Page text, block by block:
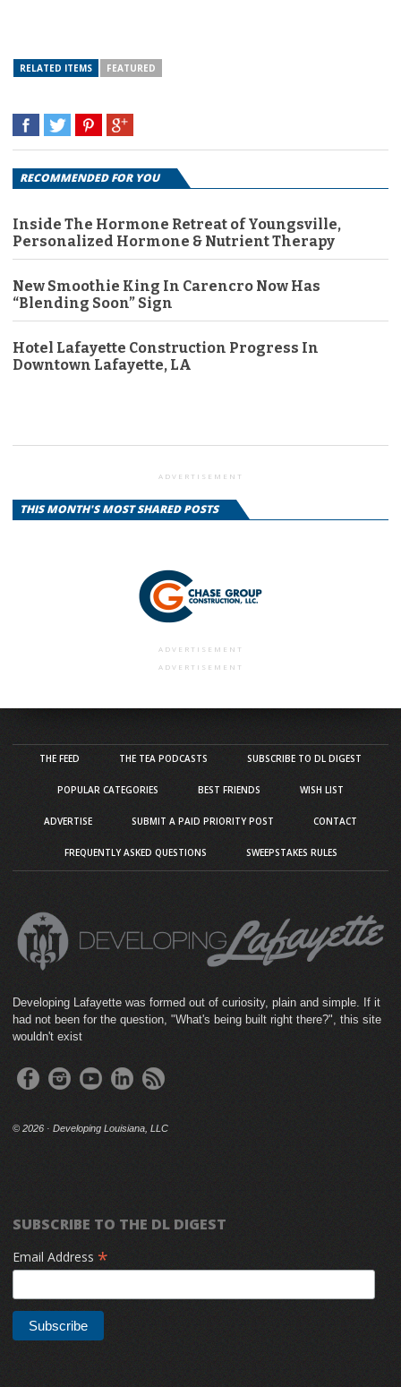
RELATED ITEMS FEATURED
RECOMMENDED FOR YOU
Inside The Hormone Retreat of Youngsville,
Personalized Hormone & Nutrient Therapy
New Smoothie King In Carencro Now Has
“Blending Soon” Sign
Hotel Lafayette Construction Progress In
Downtown Lafayette, LA
ADVERTISEMENT
THIS MONTH'S MOST SHARED POSTS
ADVERTISEMENT
ADVERTISEMENT
THE FEED THE TEA PODCASTS SUBSCRIBE TO DL DIGEST
POPULAR CATEGORIES BEST FRIENDS WISH LIST
ADVERTISE SUBMIT A PAID PRIORITY POST CONTACT
FREQUENTLY ASKED QUESTIONS SWEEPSTAKES RULES
Developing Lafayette was formed out of curiosity, plain and simple. If it
had not been for the question, "What's being built right there?", this site
wouldn't exist
© 2026 · Developing Louisiana, LLC
SUBSCRIBE TO THE DL DIGEST
Email Address *